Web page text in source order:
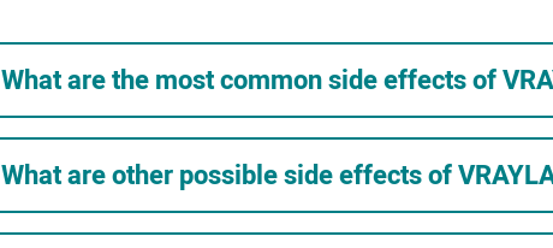
What are the most common side effects of
What are other possible side effects of